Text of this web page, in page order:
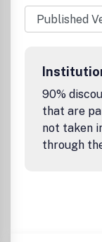
90%
that are
not taken
through